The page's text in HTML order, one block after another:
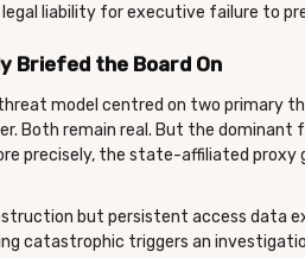
liability for executive failure to
Briefed the Board On
model centred on two primary
Both remain real. But the dominant
precisely, the state-affiliated proxy
but persistent access data
catastrophic triggers an